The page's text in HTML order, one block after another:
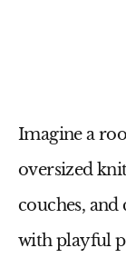
Imagine a
oversized
couches,
with playful